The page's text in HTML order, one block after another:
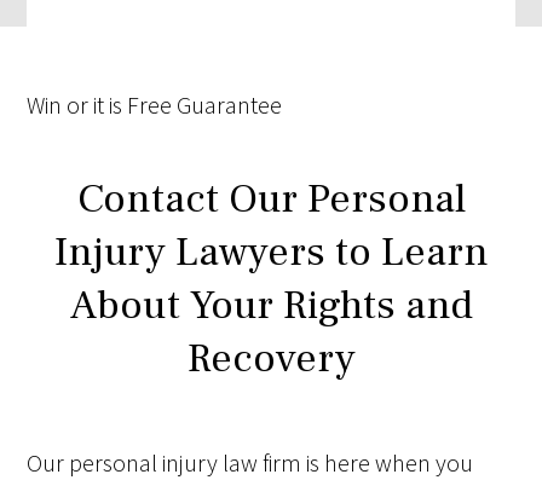
Win or it is Free Guarantee
Contact Our Personal
Injury Lawyers to Learn
About Your Rights and
Recovery
Our personal injury law firm is here when you